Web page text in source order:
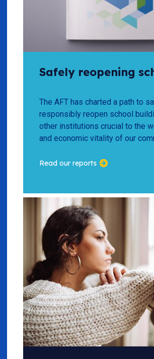
Safely reopening
The AFT has charted a path to
responsibly reopen school
other institutions crucial to the
and economic vitality of our
Read our reports